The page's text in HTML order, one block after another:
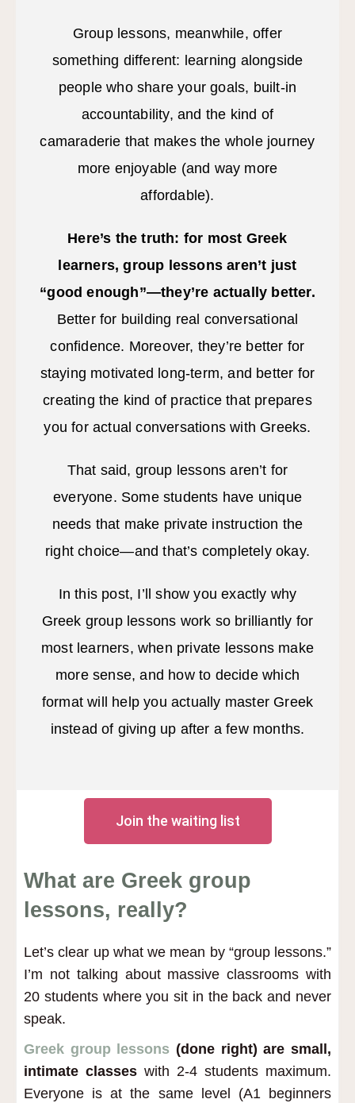
Group lessons, meanwhile, offer
something different: learning alongside
people who share your goals, built-in
accountability, and the kind of
camaraderie that makes the whole journey
more enjoyable (and way more
affordable).
Here’s the truth: for most Greek
learners, group lessons aren’t just
“good enough”—they’re actually better.
Better for building real conversational
confidence. Moreover, they’re better for
staying motivated long-term, and better for
creating the kind of practice that prepares
you for actual conversations with Greeks.
That said, group lessons aren’t for
everyone. Some students have unique
needs that make private instruction the
right choice—and that’s completely okay.
In this post, I’ll show you exactly why
Greek group lessons work so brilliantly for
most learners, when private lessons make
more sense, and how to decide which
format will help you actually master Greek
instead of giving up after a few months.
Join the waiting list
What are Greek group
lessons, really?
Let’s clear up what we mean by “group lessons.”
I’m not talking about massive classrooms with
20 students where you sit in the back and never
speak.
Greek group lessons (done right) are small,
intimate classes with 2-4 students maximum.
Everyone is at the same level (A1 beginners